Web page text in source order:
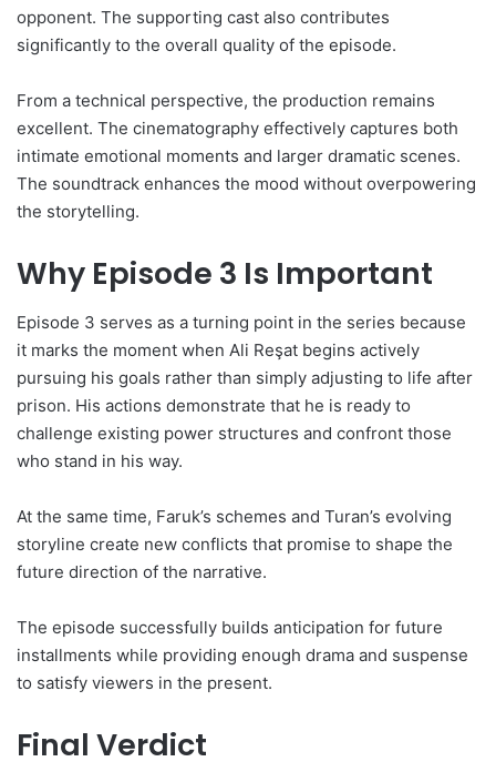
opponent. The supporting cast also contributes
significantly to the overall quality of the episode.
From a technical perspective, the production remains
excellent. The cinematography effectively captures both
intimate emotional moments and larger dramatic scenes.
The soundtrack enhances the mood without overpowering
the storytelling.
Why Episode 3 Is Important
Episode 3 serves as a turning point in the series because
it marks the moment when Ali Reşat begins actively
pursuing his goals rather than simply adjusting to life after
prison. His actions demonstrate that he is ready to
challenge existing power structures and confront those
who stand in his way.
At the same time, Faruk’s schemes and Turan’s evolving
storyline create new conflicts that promise to shape the
future direction of the narrative.
The episode successfully builds anticipation for future
installments while providing enough drama and suspense
to satisfy viewers in the present.
Final Verdict